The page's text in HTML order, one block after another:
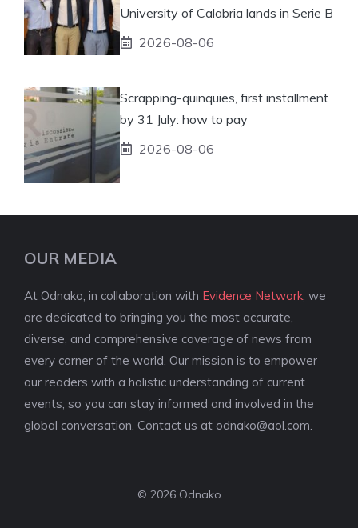
University of Calabria lands in Serie B
2026-08-06
Scrapping-quinquies, first installment
by 31 July: how to pay
2026-08-06
OUR MEDIA
At Odnako, in collaboration with Evidence Network , we
are dedicated to bringing you the most accurate,
diverse, and comprehensive coverage of news from
every corner of the world. Our mission is to empower
our readers with a holistic understanding of current
events, so you can stay informed and involved in the
global conversation. Contact us at odnako@aol.com
© 2026 Odnako